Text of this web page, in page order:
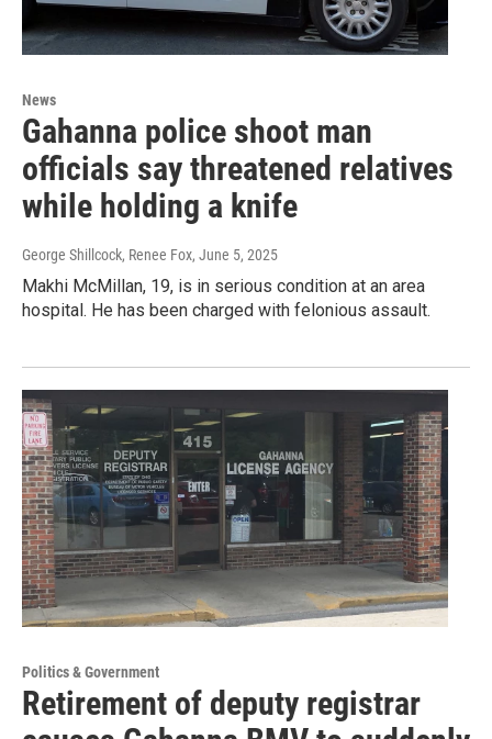
News
Gahanna police shoot man
officials say threatened relatives
while holding a knife
George Shillcock, Renee Fox, June 5, 2025
Makhi McMillan, 19, is in serious condition at an area
hospital. He has been charged with felonious assault.
Politics & Government
Retirement of deputy registrar